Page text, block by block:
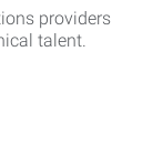
providers
talent.